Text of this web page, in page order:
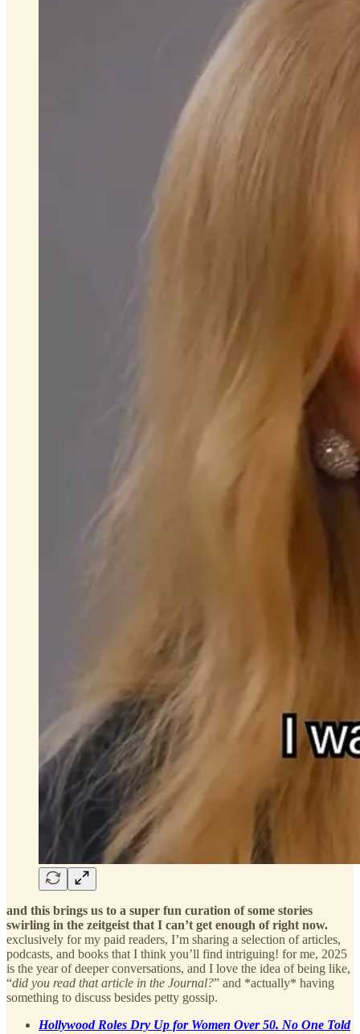
and this brings us to a super fun curation of some stories
swirling in the zeitgeist that I can’t get enough of right now.
exclusively for my paid readers, I’m sharing a selection of articles,
podcasts, and books that I think you’ll find intriguing! for me, 2025
is the year of deeper conversations, and I love the idea of being like,
“did you read that article in the Journal?” and *actually* having
something to discuss besides petty gossip.
Hollywood Roles Dry Up for Women Over 50. No One Told